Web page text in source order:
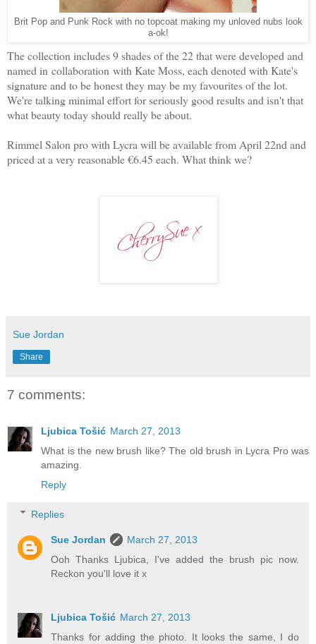
Brit Pop and Punk Rock with no topcoat making my unloved nubs look
a-ok!
The collection includes 9 shades of the 22 that were developed and
named in collaboration with Kate Moss, each denoted with Kate's
signature and to be honest they may be my favourites of the lot.
We're talking minimal effort for seriously good results and isn't that
what beauty today should really be about.
Rimmel Salon pro with Lycra will be available from April 22nd and
priced at a very reasonable €6.45 each. What think we?
Sue Jordan
Share
7 comments:
Ljubica Tošić March 27, 2013
What is the new brush like? The old brush in Lycra Pro was
amazing.
Reply
Replies
Sue Jordan
March 27, 2013
Ooh Thanks Ljubica, I've added the brush pic now.
Reckon you'll love it x
Ljubica Tošić March 27, 2013
Thanks for adding the photo. It looks the same, I do